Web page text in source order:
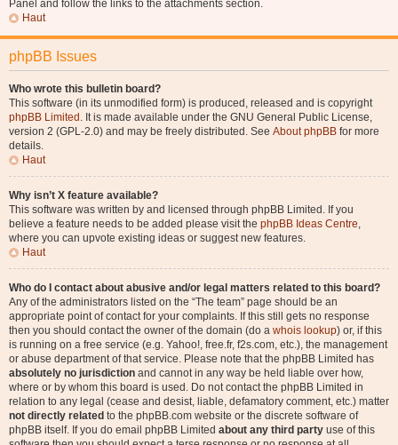
Panel and follow the links to the attachments section.
Haut
phpBB Issues
Who wrote this bulletin board?
This software (in its unmodified form) is produced, released and is copyright
phpBB Limited . It is made available under the GNU General Public License,
version 2 (GPL-2.0) and may be freely distributed. See About phpBB for more
details.
Haut
Why isn’t X feature available?
This software was written by and licensed through phpBB Limited. If you
believe a feature needs to be added please visit the phpBB Ideas Centre,
where you can upvote existing ideas or suggest new features.
Haut
Who do I contact about abusive and/or legal matters related to this board?
Any of the administrators listed on the “The team” page should be an
appropriate point of contact for your complaints. If this still gets no response
then you should contact the owner of the domain (do a whois lookup) or, if this
is running on a free service (e.g. Yahoo!, free.fr, f2s.com, etc.), the management
or abuse department of that service. Please note that the phpBB Limited has
absolutely no jurisdiction and cannot in any way be held liable over how,
where or by whom this board is used. Do not contact the phpBB Limited in
relation to any legal (cease and desist, liable, defamatory comment, etc.) matter
not directly related to the phpBB.com website or the discrete software of
phpBB itself. If you do email phpBB Limited about any third party use of this